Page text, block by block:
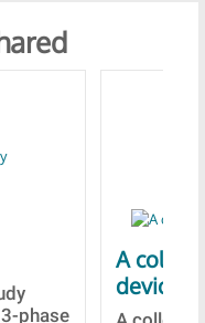
phase
A
devices